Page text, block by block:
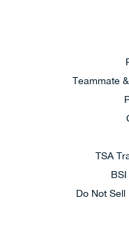
Teammate
TSA
Do Not